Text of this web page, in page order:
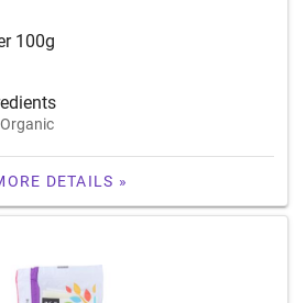
100g
DETAILS »